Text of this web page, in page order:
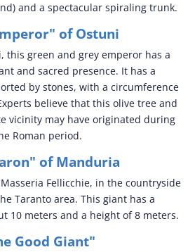
and a spectacular spiraling trunk.
of Ostuni
this green and grey emperor has a
and sacred presence. It has a
by stones, with a circumference
believe that this olive tree and
vicinity may have originated during
Roman period.
of Manduria
Fellicchie, in the countryside
Taranto area. This giant has a
10 meters and a height of 8 meters.
Good Giant"